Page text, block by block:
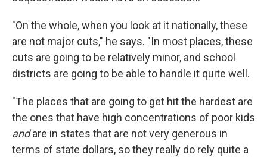
"On the whole, when you look at it nationally, these
are not major cuts," he says. "In most places, these
cuts are going to be relatively minor, and school
districts are going to be able to handle it quite well.
"The places that are going to get hit the hardest are
the ones that have high concentrations of poor kids
andare in states that are not very generous in
terms of state dollars, so they really do rely quite a